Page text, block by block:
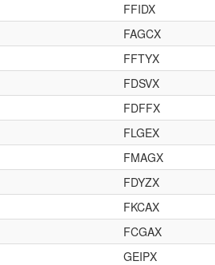
FFIDX
FAGCX
FFTYX
FDSVX
FDFFX
FLGEX
FMAGX
FDYZX
FKCAX
FCGAX
GEIPX